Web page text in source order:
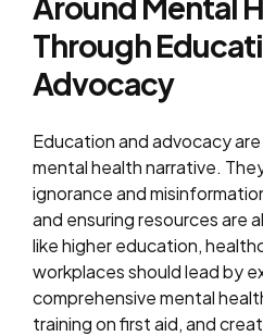
Through
Advocacy
Education and advocacy
mental health narrative.
ignorance and
and ensuring resources are
like higher education,
workplaces should lead by
comprehensive mental
training on first aid, and